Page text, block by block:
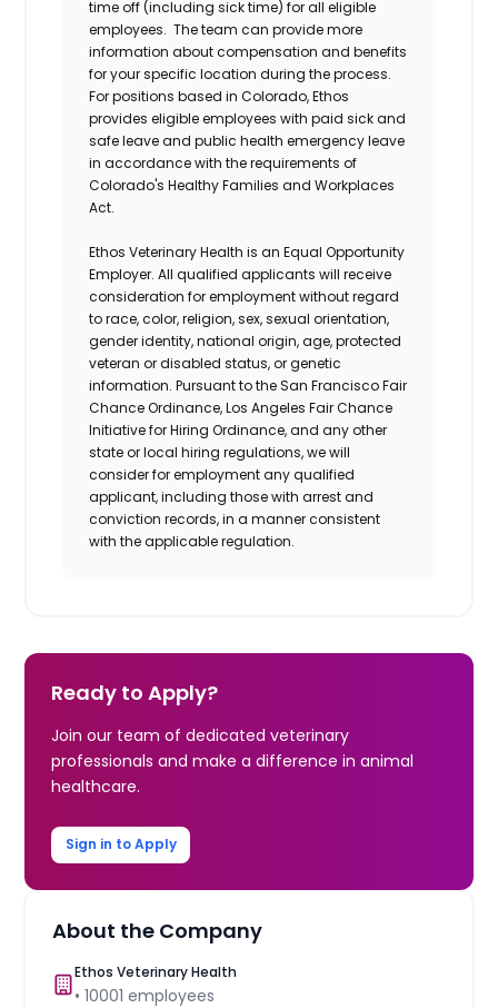
time off (including sick time) for all eligible
employees. The team can provide more
information about compensation and benefits
for your specific location during the process.
For positions based in Colorado, Ethos
provides eligible employees with paid sick and
safe leave and public health emergency leave
in accordance with the requirements of
Colorado's Healthy Families and Workplaces
Act.
Ethos Veterinary Health is an Equal Opportunity
Employer. All qualified applicants will receive
consideration for employment without regard
to race, color, religion, sex, sexual orientation,
gender identity, national origin, age, protected
veteran or disabled status, or genetic
information. Pursuant to the San Francisco Fair
Chance Ordinance, Los Angeles Fair Chance
Initiative for Hiring Ordinance, and any other
state or local hiring regulations, we will
consider for employment any qualified
applicant, including those with arrest and
conviction records, in a manner consistent
with the applicable regulation.
Ready to Apply?
Join our team of dedicated veterinary
professionals and make a difference in animal
healthcare.
Sign in to Apply
About the Company
Ethos Veterinary Health
•10001 employees